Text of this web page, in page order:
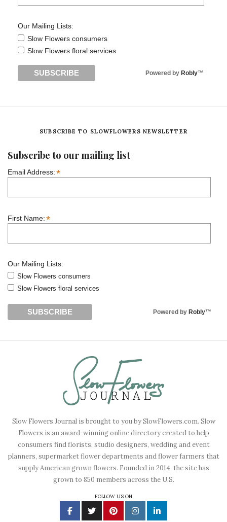
Our Mailing Lists:
Slow Flowers consumers
Slow Flowers floral services
Powered by Robly™
SUBSCRIBE TO SLOWFLOWERS NEWSLETTER
Subscribe to our mailing list
Email Address:*
First Name:*
Our Mailing Lists:
Slow Flowers consumers
Slow Flowers floral services
Powered by Robly™
Slow Flowers Journal is brought to you by SlowFlowers.com. Slow
Flowers is an award-winning online directory created to help
consumers find florists, studio designers, wedding and event
planners, supermarket flower departments and flower farmers that
supply American grown flowers. Founded in 2014, the site has
grown to 850 members across the U.S.
FOLLOW US ON